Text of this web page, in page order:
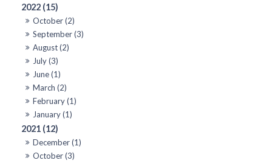
2022 (15)
October (2)
September (3)
August (2)
July (3)
June (1)
March (2)
February (1)
January (1)
2021 (12)
December (1)
October (3)